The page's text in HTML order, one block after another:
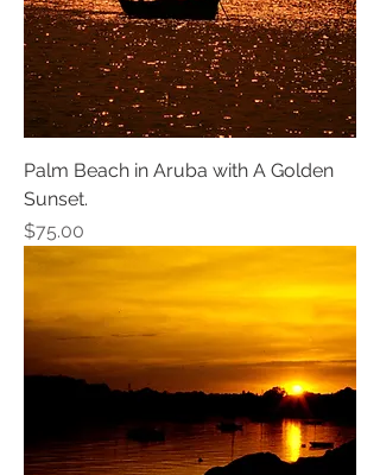
Palm Beach in Aruba with A Golden
Sunset.
Price
$75.00